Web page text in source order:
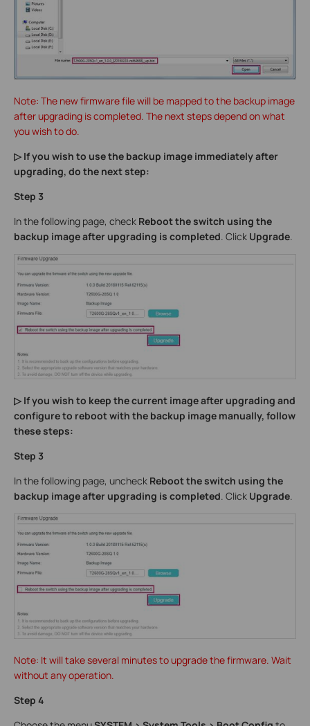
Note: The new firmware file will be mapped to the backup image
after upgrading is completed. The next steps depend on what
you wish to do.
▷ If you wish to use the backup image immediately after
upgrading, do the next step:
Step 3
In the following page, check Reboot the switch using the
backup image after upgrading is completed . Click Upgrade
▷ If you wish to keep the current image after upgrading and
configure to reboot with the backup image manually, follow
these steps:
Step 3
In the following page, uncheck Reboot the switch using the
backup image after upgrading is completed . Click Upgrade
Note: It will take several minutes to upgrade the firmware. Wait
without any operation.
Step 4